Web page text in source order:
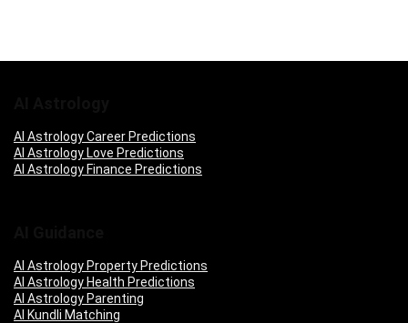
AI Astrology Career Predictions
AI Astrology Love Predictions
AI Astrology Finance Predictions
AI Astrology Property Predictions
AI Astrology Health Predictions
AI Astrology Parenting
AI Kundli Matching